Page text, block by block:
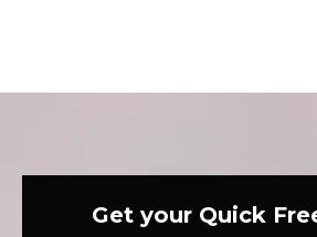
Get your Quick